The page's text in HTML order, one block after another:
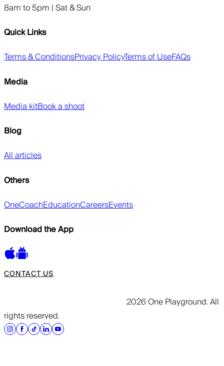
8am to 5pm | Sat & Sun
Quick Links
Terms & ConditionsPrivacy PolicyTerms of UseFAQs
Media
Media kitBook a shoot
Blog
All articles
Others
OneCoachEducationCareersEvents
Download the App
CONTACT US
2026 One Playground. All
rights reserved.